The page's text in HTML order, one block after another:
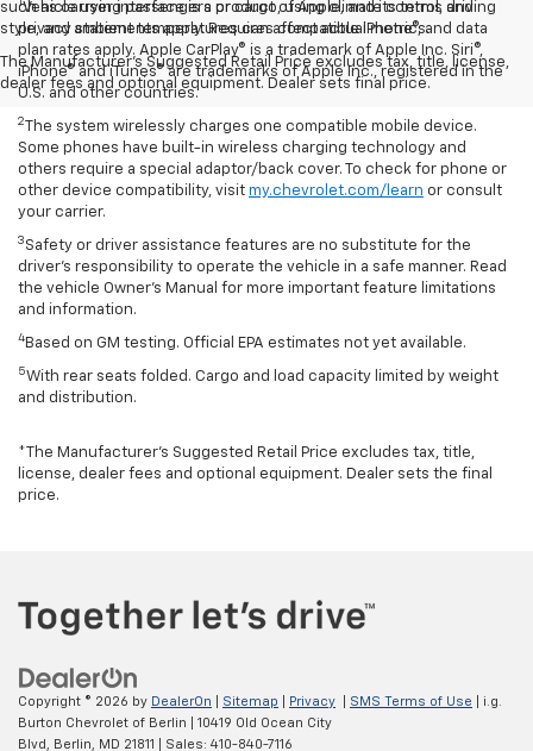
such as carrying passengers or cargo, using climate control, driving
style, and ambient temperatures can affect actual metrics.
The Manufacturer's Suggested Retail Price excludes tax, title, license,
dealer fees and optional equipment. Dealer sets final price.
Vehicle user interface is a product of Apple, and its terms and
privacy statements apply. Requires compatible iPhone®, and data
plan rates apply. Apple CarPlay® is a trademark of Apple Inc. Siri®,
iPhone® and iTunes® are trademarks of Apple Inc., registered in the
U.S. and other countries.
2The system wirelessly charges one compatible mobile device.
Some phones have built-in wireless charging technology and
others require a special adaptor/back cover. To check for phone or
other device compatibility, visit my.chevrolet.com/learn or consult
your carrier.
3 Safety or driver assistance features are no substitute for the
driver’s responsibility to operate the vehicle in a safe manner. Read
the vehicle Owner’s Manual for more important feature limitations
and information.
4 Based on GM testing. Official EPA estimates not yet available.
5With rear seats folded. Cargo and load capacity limited by weight
and distribution.
*The Manufacturer’s Suggested Retail Price excludes tax, title,
license, dealer fees and optional equipment. Dealer sets the final
price.
Copyright © 2026 by DealerOn Sitemap Privacy SMS Terms of Use | i.g.
Burton Chevrolet of Berlin
10419 Old Ocean City
Blvd,
Berlin, MD 21811 | Sales: 410-840-7116